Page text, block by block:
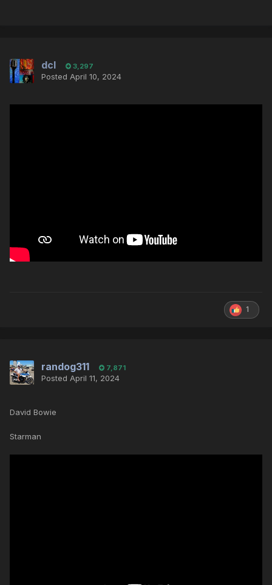
dcl 3,297
Posted April 10, 2024
1
randog311 7,871
Posted April 11, 2024
David Bowie
Starman